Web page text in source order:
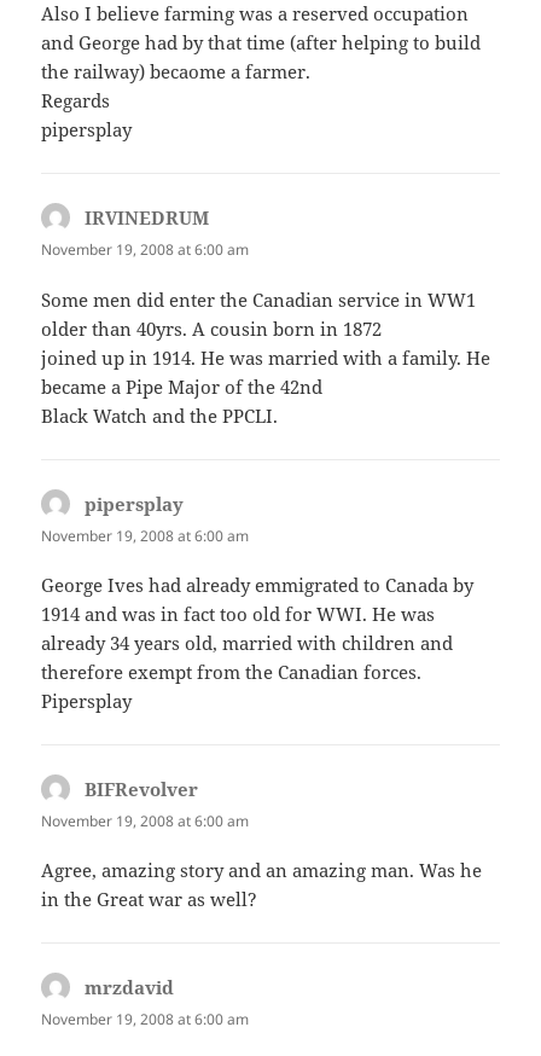
Also I believe farming was a reserved occupation
and George had by that time (after helping to build
the railway) becaome a farmer.
Regards
pipersplay
IRVINEDRUM
November 19, 2008 at 6:00 am
Some men did enter the Canadian service in WW1
older than 40yrs. A cousin born in 1872
joined up in 1914. He was married with a family. He
became a Pipe Major of the 42nd
Black Watch and the PPCLI.
pipersplay
November 19, 2008 at 6:00 am
George Ives had already emmigrated to Canada by
1914 and was in fact too old for WWI. He was
already 34 years old, married with children and
therefore exempt from the Canadian forces.
Pipersplay
BIFRevolver
November 19, 2008 at 6:00 am
Agree, amazing story and an amazing man. Was he
in the Great war as well?
mrzdavid
November 19, 2008 at 6:00 am